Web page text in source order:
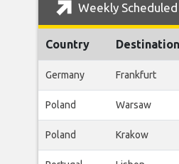
Weekly
Country Destination
Germany Frankfurt
Poland Warsaw
Poland Krakow